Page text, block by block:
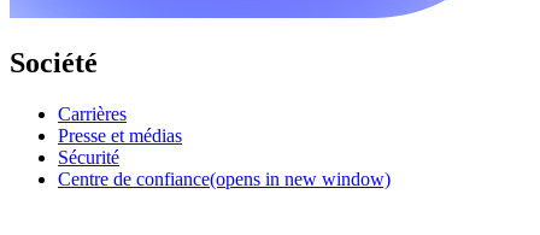
Société
Carrières
Presse et médias
Sécurité
Centre de confiance(opens in new window)